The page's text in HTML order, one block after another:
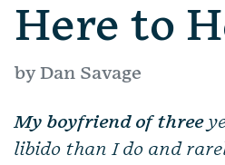
Here to
by Dan Savage
My boyfriend of three
libido than I do and